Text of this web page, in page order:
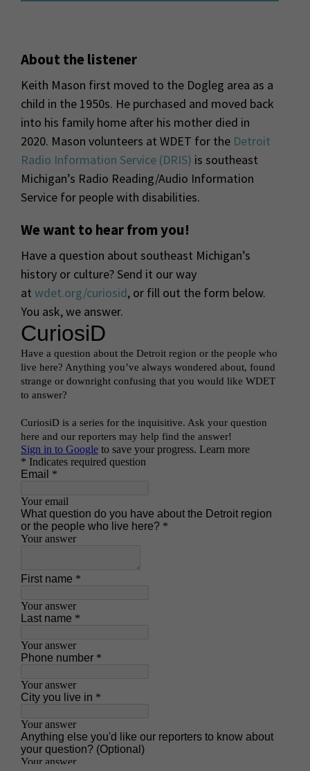
About the listener
Keith Mason first moved to the Dogleg area as a
child in the 1950s. He purchased and moved back
into his family home after his mother died in
2020. Mason volunteers at WDET for the Detroit
Radio Information Service (DRIS) is southeast
Michigan’s Radio Reading/Audio Information
Service for people with disabilities.
We want to hear from you!
Have a question about southeast Michigan’s
history or culture? Send it our way
at wdet.org/curiosid, or fill out the form below.
You ask, we answer.